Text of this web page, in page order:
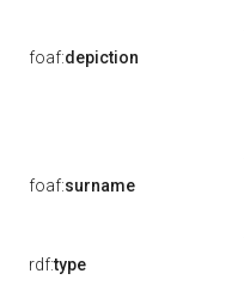
foaf:depiction
foaf:surname
rdf:type